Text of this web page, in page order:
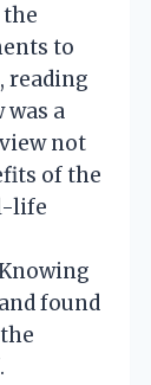
the
to
reading
was a
not
of the
life
found